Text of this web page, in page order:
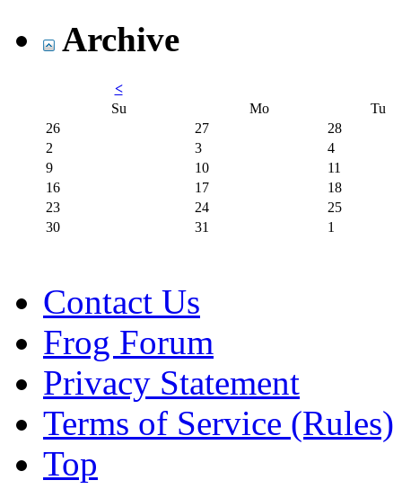
Archive
<
Su
Mo
Tu
26
27
28
2
3
4
9
10
11
16
17
18
23
24
25
30
31 1
Contact Us
Frog Forum
Privacy Statement
Terms of Service (Rules)
Top